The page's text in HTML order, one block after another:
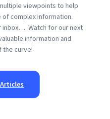
viewpoints to help
complex information.
inbox…. Watch for our next
information and
the curve!